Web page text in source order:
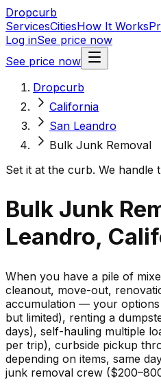
Dropcurb
ServicesCitiesHow It Works
Log inSee price now
See price now
Dropcurb
California
San Leandro
Bulk Junk Removal
Set it at the curb. We handle
Bulk Junk
Leandro,
When you have a pile of
cleanout, move-out,
accumulation — your
but limited), renting a
days), self-hauling multiple
per trip), curbside pickup
depending on items, same
junk removal crew